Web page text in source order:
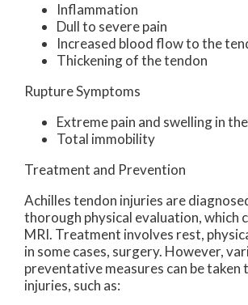
Inflammation
Dull to severe pain
Increased blood flow to the
Thickening of the tendon
Rupture Symptoms
Extreme pain and swelling in
Total immobility
Treatment and Prevention
Achilles tendon injuries are
thorough physical evaluation, which
MRI. Treatment involves rest,
in some cases, surgery. However,
preventative measures can be taken
injuries, such as: